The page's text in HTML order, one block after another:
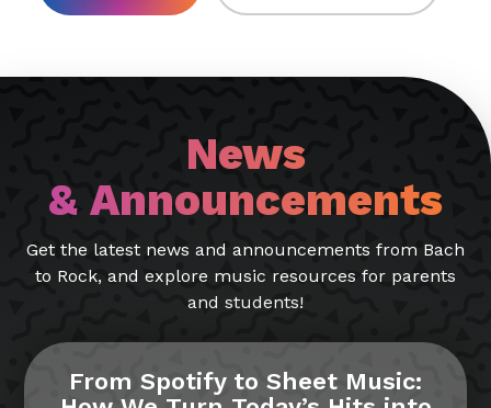
News
& Announcements
Get the latest news and announcements from Bach
to Rock, and explore music resources for parents
and students!
From Spotify to Sheet Music: